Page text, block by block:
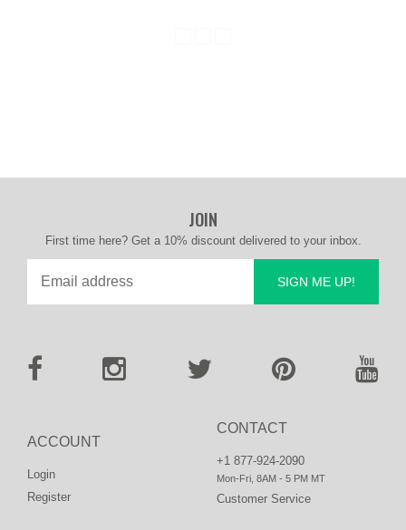
CONTACT
+1 877-924-2090
Mon-Fri, 8AM - 5 PM MT
Customer Service
ACCOUNT
Login
Register
JOIN
First time here? Get a 10% discount delivered to your inbox.
SIGN ME UP!